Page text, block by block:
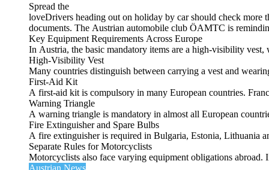
Spread the
loveDrivers heading out on holiday by car should check more
documents. The Austrian automobile club ÖAMTC is
Key Equipment Requirements Across Europe
In Austria, the basic mandatory items are a high‑visibility
High‑Visibility Vest
Many countries distinguish between carrying a vest and
First‑Aid Kit
A first‑aid kit is compulsory in many European countries.
Warning Triangle
A warning triangle is mandatory in almost all European
Fire Extinguisher and Spare Bulbs
A fire extinguisher is required in Bulgaria, Estonia, Lithuania
Separate Rules for Motorcyclists
Motorcyclists also face varying equipment obligations
Austrian News